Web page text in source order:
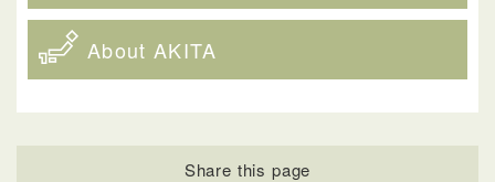
About AKITA
Share this page